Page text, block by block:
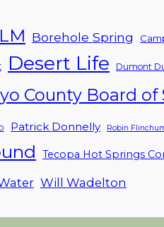
Borehole Spring
Desert Life Dumont
County Board of
Patrick Donnelly Robin
Tecopa Hot Springs
Will Wadelton